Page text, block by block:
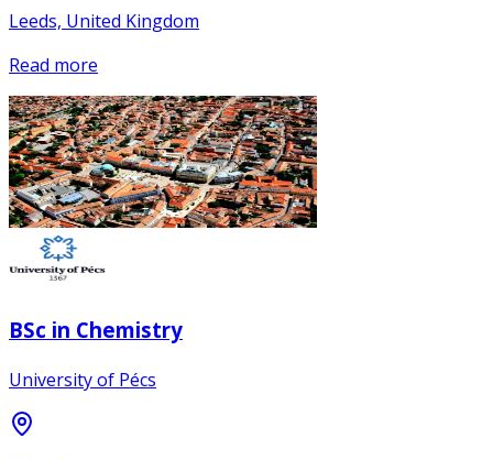
Leeds, United Kingdom
Read more
BSc in Chemistry
University of Pécs